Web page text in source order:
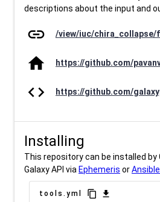
descriptions about the input and
link /view/iuc/chira_collapse/
home https://github.com/
code https://github.com/
Installing
This repository can be installed
Galaxy API via Ephemeris or
tools.yml content_copy download